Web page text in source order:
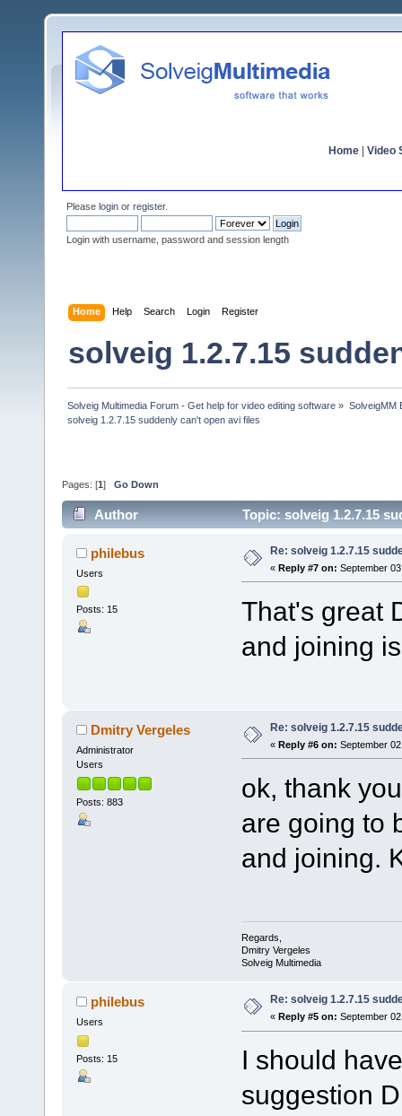
Home Video
Please login or register.
Login with username, password and session length
Home Help Search Login Register
solveig 1.2.7.15
Solveig Multimedia Forum - Get help for video editing software » SolveigMM
solveig 1.2.7.15 suddenly can't open avi files
Pages: [1 ] Go Down
Author Topic: solveig 1.2.7.15
philebus
Users
Posts: 15
Re: solveig 1.2.7.15
« Reply #7 on: September
That's great
and joining
Dmitry Vergeles
Administrator
Users
Posts: 883
Re: solveig 1.2.7.15
« Reply #6 on: September
ok, thank
are going to
and joining.
Regards,
Dmitry Vergeles
Solveig Multimedia
philebus
Users
Posts: 15
Re: solveig 1.2.7.15
« Reply #5 on: September
I should
suggestion